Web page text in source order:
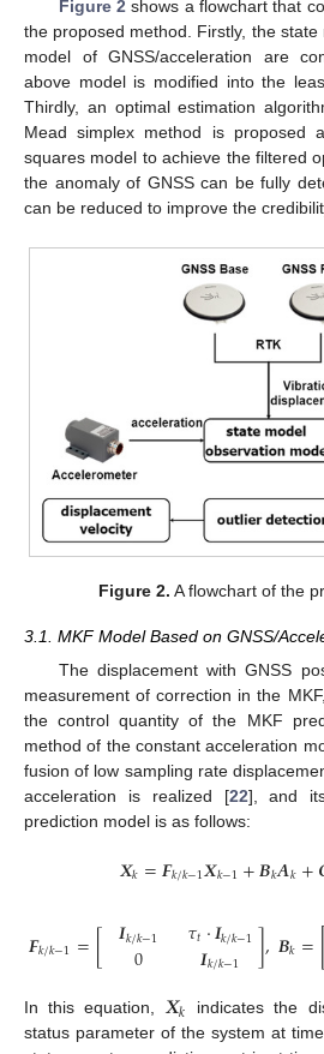
Figure 2 shows a flowchart that
the proposed method. Firstly, the
model of GNSS/acceleration are
above model is modified into the
Thirdly, an optimal estimation
Mead simplex method is proposed
squares model to achieve the filtered
the anomaly of GNSS can be fully
can be reduced to improve the
Figure 2. A flowchart of the
3.1. MKF Model Based on GNSS/
The displacement with GNSS
measurement of correction in the
the control quantity of the MKF
method of the constant acceleration
fusion of low sampling rate
acceleration is realized [22], and
prediction model is as follows:
𝑿𝑘=𝑭𝑘/𝑘−1𝑿𝑘−1+𝑩𝑘𝑨𝑘+
𝑭𝑘/𝑘−1=[ 𝑰𝑘/𝑘−1
0 𝜏𝑡⋅𝑰𝑘/𝑘−1
𝑰𝑘/𝑘−1 ],𝑩𝑘=
In this equation, 𝑿𝑘
indicates the
status parameter of the system at time